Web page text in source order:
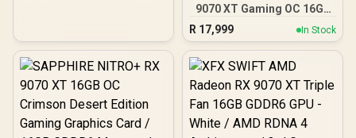
Architecture / RX-
97TQICKB9
9070 XT Gaming OC 16GB
Graphics Card / 16GB
GDDR6 Memory / 4096
Stream Processors / 256-
bit Memory Interface /
AMD RDNA™ 4
Architecture / 64 Ray
Accelerators / 11348-01-
20G
R 17,999 In Stock